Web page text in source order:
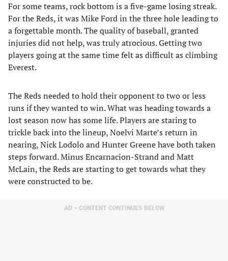
For some teams, rock bottom is a five-game losing streak.
For the Reds, it was Mike Ford in the three hole leading to
a forgettable month. The quality of baseball, granted
injuries did not help, was truly atrocious. Getting two
players going at the same time felt as difficult as climbing
Everest.
The Reds needed to hold their opponent to two or less
runs if they wanted to win. What was heading towards a
lost season now has some life. Players are staring to
trickle back into the lineup, Noelvi Marte’s return in
nearing, Nick Lodolo and Hunter Greene have both taken
steps forward. Minus Encarnacion-Strand and Matt
McLain, the Reds are starting to get towards what they
were constructed to be.
AD – CONTENT CONTINUES BELOW